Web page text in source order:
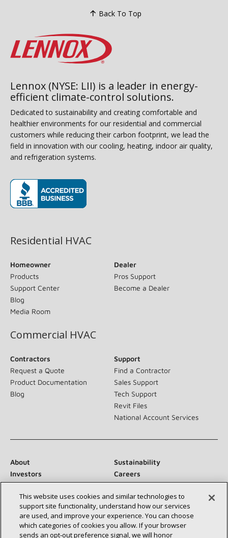
Back To Top
Lennox (NYSE: LII) is a leader in energy-
efficient climate-control solutions.
Dedicated to sustainability and creating comfortable and
healthier environments for our residential and commercial
customers while reducing their carbon footprint, we lead the
field in innovation with our cooling, heating, indoor air quality,
and refrigeration systems.
Residential HVAC
Homeowner
Products
Support Center
Blog
Media Room
Dealer
Pros Support
Become a Dealer
Commercial HVAC
Contractors
Request a Quote
Product Documentation
Blog
Support
Find a Contractor
Sales Support
Tech Support
Revit Files
National Account Services
About
Sustainability
Investors
Careers
Suppliers
Contact Us
Newsroom
This website uses cookies and similar technologies to
support site functionality, understand how our services
are used, and improve your experience. You can choose
which categories of cookies you allow. If your browser
sends an opt‑out preference signal, we will honor